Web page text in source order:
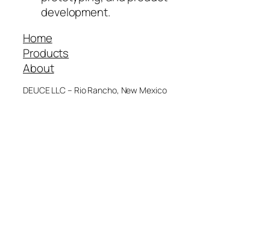
development.
Home
Products
About
DEUCE LLC – Rio Rancho, New Mexico